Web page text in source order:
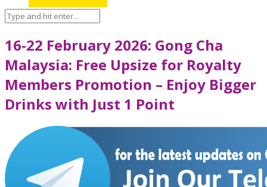
16-22 February 2026: Gong Cha
Malaysia: Free Upsize for Royalty
Members Promotion – Enjoy Bigger
Drinks with Just 1 Point